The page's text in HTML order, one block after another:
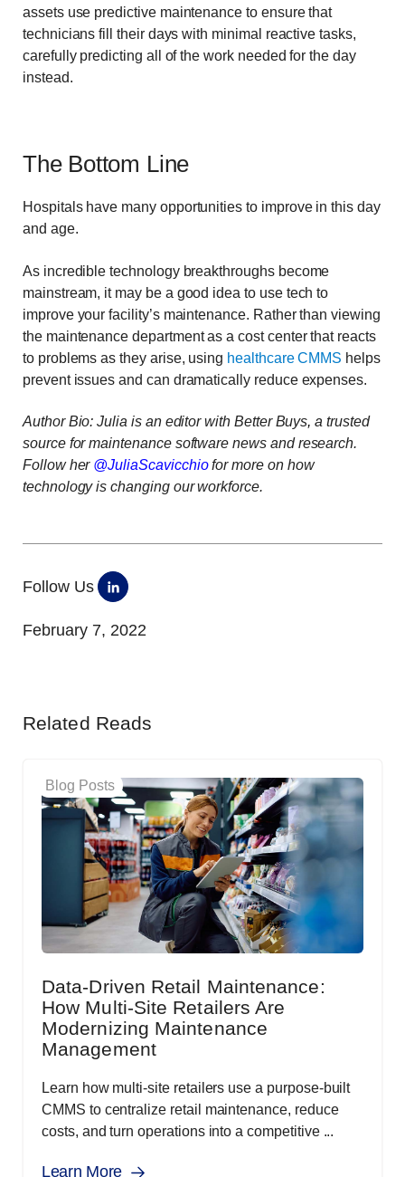
assets use predictive maintenance to ensure that
technicians fill their days with minimal reactive tasks,
carefully predicting all of the work needed for the day
instead.
The Bottom Line
Hospitals have many opportunities to improve in this day
and age.
As incredible technology breakthroughs become
mainstream, it may be a good idea to use tech to
improve your facility’s maintenance. Rather than viewing
the maintenance department as a cost center that reacts
to problems as they arise, using healthcare CMMS helps
prevent issues and can dramatically reduce expenses.
Author Bio: Julia is an editor with Better Buys, a trusted
source for maintenance software news and research.
Follow her @JuliaScavicchio for more on how
technology is changing our workforce.
Follow Us
February 7, 2022
Related Reads
Blog Posts
Data-Driven Retail Maintenance:
How Multi-Site Retailers Are
Modernizing Maintenance
Management
Learn how multi-site retailers use a purpose-built
CMMS to centralize retail maintenance, reduce
costs, and turn operations into a competitive ...
Learn More